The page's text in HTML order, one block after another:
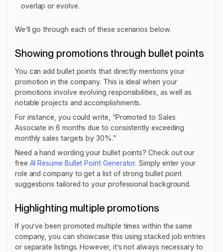
overlap or evolve.
We’ll go through each of these scenarios below.
Showing promotions through bullet points
You can add bullet points that directly mentions your
promotion in the company. This is ideal when your
promotions involve evolving responsibilities, as well as
notable projects and accomplishments.
For instance, you could write, “Promoted to Sales
Associate in 6 months due to consistently exceeding
monthly sales targets by 30%.”
Need a hand wording your bullet points? Check out our
free AI Resume Bullet Point Generator. Simply enter your
role and company to get a list of strong bullet point
suggestions tailored to your professional background.
Highlighting multiple promotions
If you’ve been promoted multiple times within the same
company, you can showcase this using stacked job entries
or separate listings. However, it’s not always necessary to